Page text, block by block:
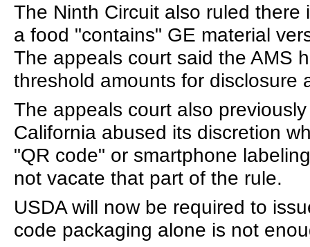
The Ninth Circuit also ruled
a food "contains" GE material
The appeals court said the AMS
threshold amounts for disclosure
The appeals court also
California abused its discretion
"QR code" or smartphone
not vacate that part of the rule.
USDA will now be required to
code packaging alone is not